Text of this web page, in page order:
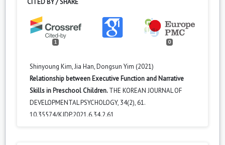
CITED BY / SHARE
1 0
Shinyoung Kim, Jia Han, Dongsun Yim (2021)
Relationship between Executive Function and Narrative
Skills in Preschool Children.THE KOREAN JOURNAL OF
DEVELOPMENTAL PSYCHOLOGY, 34(2), 61.
10.35574/KJDP.2021.6.34.2.61